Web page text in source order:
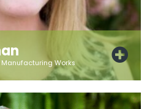
Manufacturing Works